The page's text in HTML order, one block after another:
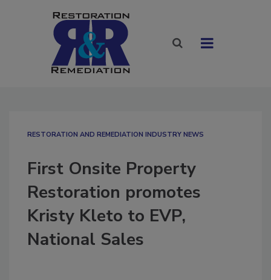
RESTORATION AND REMEDIATION INDUSTRY NEWS
First Onsite Property
Restoration promotes
Kristy Kleto to EVP,
National Sales